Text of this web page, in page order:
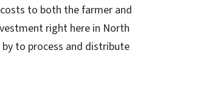
to both the farmer and
right here in North
to process and distribute